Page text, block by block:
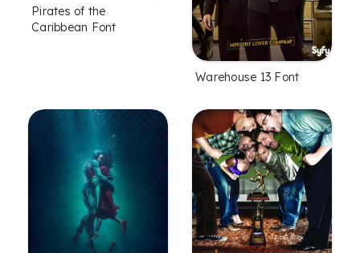
Pirates of the
Caribbean Font
Warehouse 13 Font